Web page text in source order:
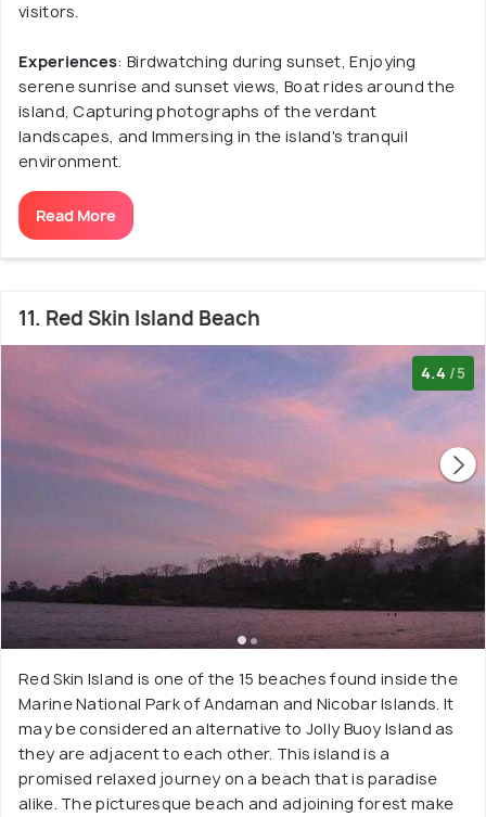
visitors.
Experiences: Birdwatching during sunset, Enjoying
serene sunrise and sunset views, Boat rides around the
island, Capturing photographs of the verdant
landscapes, and Immersing in the island's tranquil
environment.
Read More
11. Red Skin Island Beach
4.4 /5
Red Skin Island is one of the 15 beaches found inside the
Marine National Park of Andaman and Nicobar Islands. It
may be considered an alternative to Jolly Buoy Island as
they are adjacent to each other. This island is a
promised relaxed journey on a beach that is paradise
alike. The picturesque beach and adjoining forest make